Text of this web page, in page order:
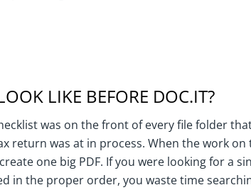
LIKE BEFORE DOC.IT?
was on the front of every file folder
return was at in process. When the work on
one big PDF. If you were looking for a
in the proper order, you waste time